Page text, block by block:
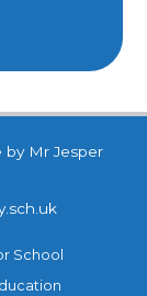
by Mr Jesper
School